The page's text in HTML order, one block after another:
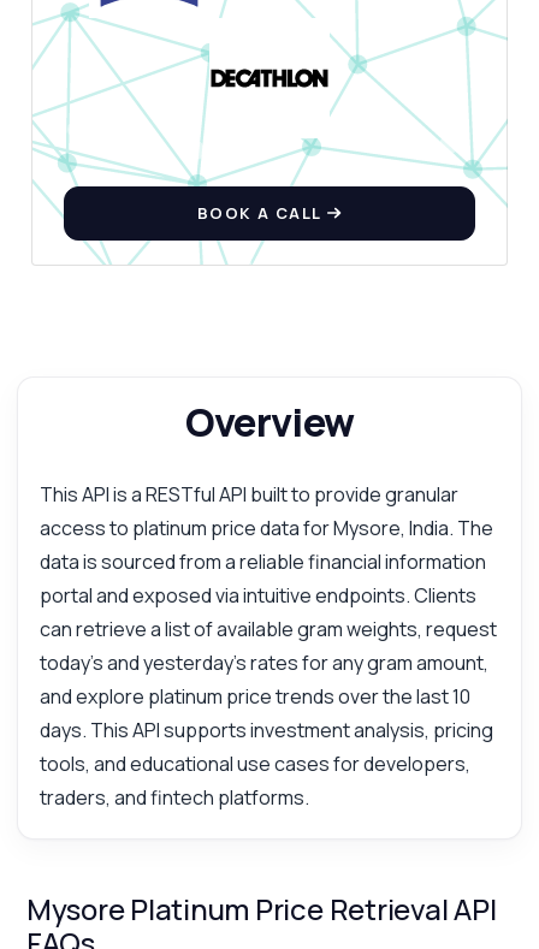
BOOK A CALL
Overview
This API is a RESTful API built to provide granular
access to platinum price data for Mysore, India. The
data is sourced from a reliable financial information
portal and exposed via intuitive endpoints. Clients
can retrieve a list of available gram weights, request
today's and yesterday's rates for any gram amount,
and explore platinum price trends over the last 10
days. This API supports investment analysis, pricing
tools, and educational use cases for developers,
traders, and fintech platforms.
Mysore Platinum Price Retrieval API